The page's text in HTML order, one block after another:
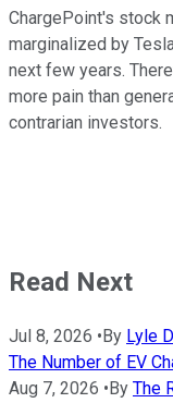
ChargePoint's stock
marginalized by
next few years.
more pain than
contrarian investors.
Read Next
Jul 8, 2026 • By Lyle
The Number of EV
Aug 7, 2026 • By The